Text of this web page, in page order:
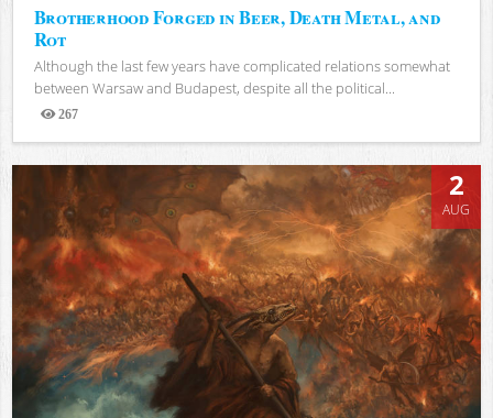
Brotherhood Forged in Beer, Death Metal, and
Rot
Although the last few years have complicated relations somewhat
between Warsaw and Budapest, despite all the political...
267
Views
2
AUG